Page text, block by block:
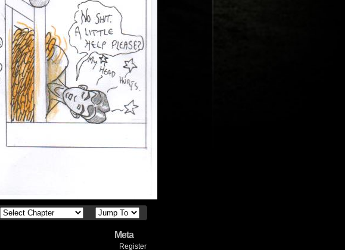
Meta
Register